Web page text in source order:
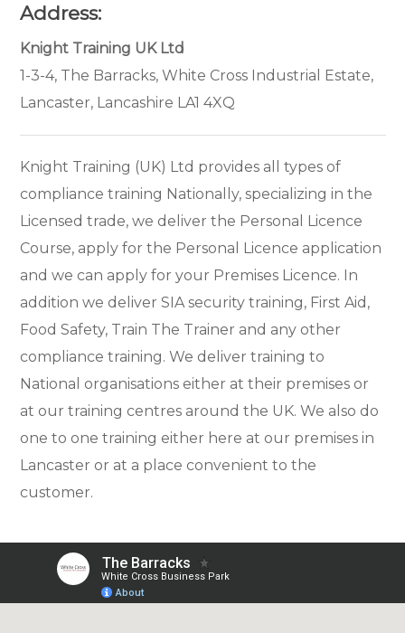
Address:
Knight Training UK Ltd
1-3-4, The Barracks, White Cross Industrial Estate,
Lancaster, Lancashire LA1 4XQ
Knight Training (UK) Ltd provides all types of
compliance training Nationally, specializing in the
Licensed trade, we deliver the Personal Licence
Course, apply for the Personal Licence application
and we can apply for your Premises Licence. In
addition we deliver SIA security training, First Aid,
Food Safety, Train The Trainer and any other
compliance training. We deliver training to
National organisations either at their premises or
at our training centres around the UK. We also do
one to one training either here at our premises in
Lancaster or at a place convenient to the
customer.